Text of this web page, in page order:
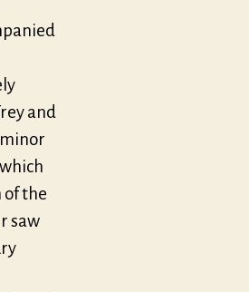
and
of the
saw